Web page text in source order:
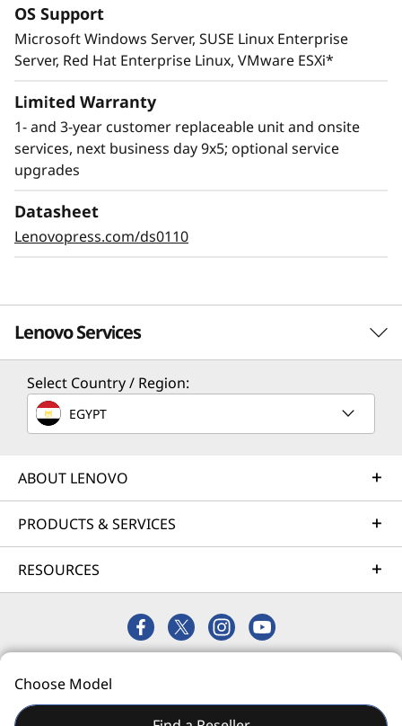
Innovative Management
The ThinkSystem SR645 combines Lenovo
XClarity management, ThinkShield security
features, and Lenovo Services to help make the
the system simple and highly secure.
that in tandem with XClarity Administrator
enables a data-driven, centralized view of data
center operations.
OS Support
Microsoft Windows Server, SUSE Linux Enterprise
Server, Red Hat Enterprise Linux, VMware ESXi*
Limited Warranty
1- and 3-year customer replaceable unit and onsite
services, next business day 9x5; optional service
upgrades
Datasheet
Lenovopress.com/ds0110
Lenovo Services
TruScale Services
Leverage real-time monitoring, 24x7 incident response,
contact. Quarterly health checks ensure ongoing
optimization and business innovation. Lenovo provides
remote active monitoring of hardware in the customer’s
productivity.
Learn more
AI Services
Get from an idea to a pre-production AI solution in just
Select Country / Region:
EGYPT
ABOUT LENOVO
PRODUCTS & SERVICES
RESOURCES
Choose Model